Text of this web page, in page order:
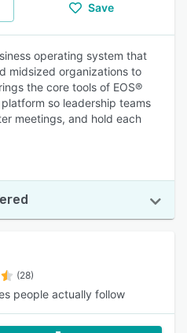
Save
operating system that
midsized organizations to
the core tools of EOS®
so leadership teams
meetings, and hold each
(28)
people actually follow